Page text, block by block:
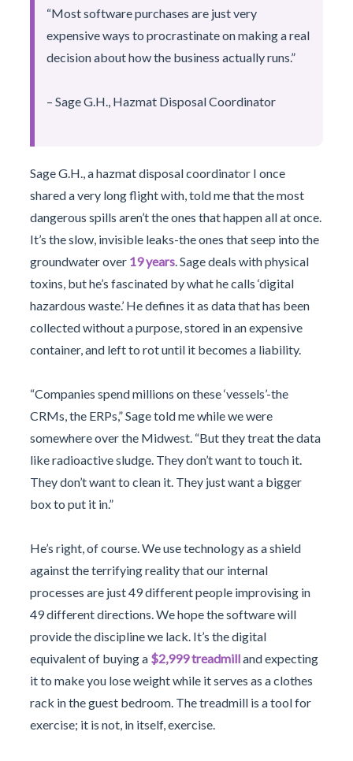
“Most software purchases are just very
expensive ways to procrastinate on making a real
decision about how the business actually runs.”
– Sage G.H., Hazmat Disposal Coordinator
Sage G.H., a hazmat disposal coordinator I once
shared a very long flight with, told me that the most
dangerous spills aren’t the ones that happen all at once.
It’s the slow, invisible leaks-the ones that seep into the
groundwater over 19 years. Sage deals with physical
toxins, but he’s fascinated by what he calls ‘digital
hazardous waste.’ He defines it as data that has been
collected without a purpose, stored in an expensive
container, and left to rot until it becomes a liability.
“Companies spend millions on these ‘vessels’-the
CRMs, the ERPs,” Sage told me while we were
somewhere over the Midwest. “But they treat the data
like radioactive sludge. They don’t want to touch it.
They don’t want to clean it. They just want a bigger
box to put it in.”
He’s right, of course. We use technology as a shield
against the terrifying reality that our internal
processes are just 49 different people improvising in
49 different directions. We hope the software will
provide the discipline we lack. It’s the digital
equivalent of buying a $2,999 treadmilland expecting
it to make you lose weight while it serves as a clothes
rack in the guest bedroom. The treadmill is a tool for
exercise; it is not, in itself, exercise.